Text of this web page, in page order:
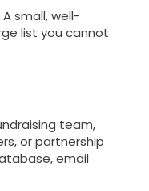
small, well-
list you cannot
team,
or partnership
email